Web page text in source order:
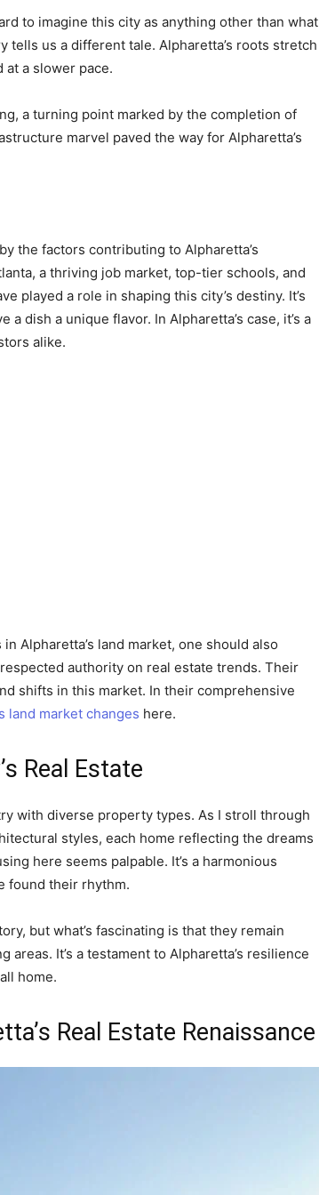
to imagine this city as anything other than what
us a different tale. Alpharetta’s roots stretch
at a slower pace.
a turning point marked by the completion of
marvel paved the way for Alpharetta’s
the factors contributing to Alpharetta’s
a thriving job market, top-tier schools, and
played a role in shaping this city’s destiny. It’s
dish a unique flavor. In Alpharetta’s case, it’s a
alike.
Alpharetta’s land market, one should also
authority on real estate trends. Their
shifts in this market. In their comprehensive
land market changes here.
Real Estate
with diverse property types. As I stroll through
styles, each home reflecting the dreams
here seems palpable. It’s a harmonious
found their rhythm.
but what’s fascinating is that they remain
It’s a testament to Alpharetta’s resilience
home.
Real Estate Renaissance